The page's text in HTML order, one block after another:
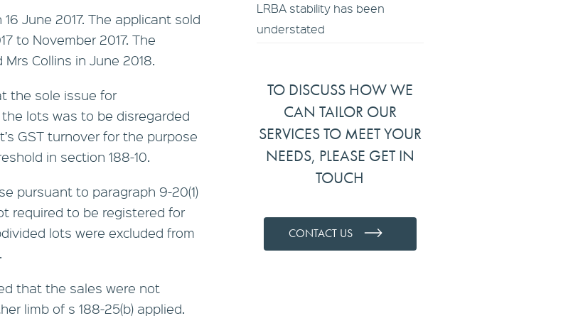
June 2017. The applicant sold
to November 2017. The
Collins in June 2018.
the sole issue for
lots was to be disregarded
GST turnover for the purpose
in section 188-10.
pursuant to paragraph 9-20(1)
required to be registered for
lots were excluded from
that the sales were not
limb of s 188-25(b) applied.
LRBA stability has been
understated
TO DISCUSS HOW WE
CAN TAILOR OUR
SERVICES TO MEET YOUR
NEEDS, PLEASE GET IN
TOUCH
CONTACT US